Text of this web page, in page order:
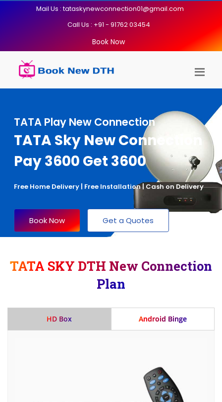
Mail Us : tataskynewconnection01@gmail.com
Call Us : +91 - 91762 03454
Book Now
TATA Play New Connection
TATA Sky New Connection
Pay 3600 Get 3600
Free Home Delivery | Free Installation | Cash on Delivery
Book Now Get a Quotes
TATA SKY DTH New Connection
Plan
HD Box Android Binge